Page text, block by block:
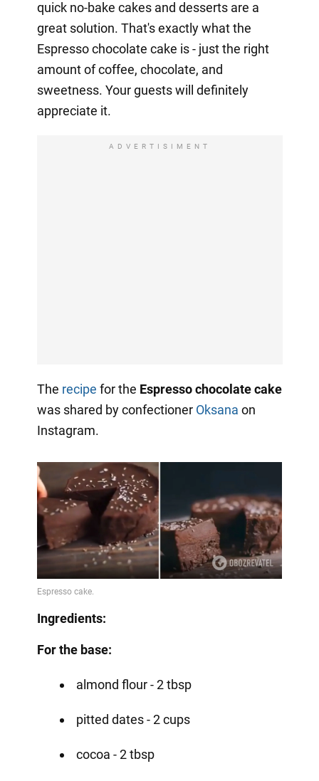
quick no-bake cakes and desserts are a
great solution. That's exactly what the
Espresso chocolate cake is - just the right
amount of coffee, chocolate, and
sweetness. Your guests will definitely
appreciate it.
ADVERTISIMENT
The recipe for the Espresso chocolate cake
was shared by confectioner Oksana on
Instagram.
Ingredients:
For the base:
almond flour - 2 tbsp
pitted dates - 2 cups
cocoa - 2 tbsp